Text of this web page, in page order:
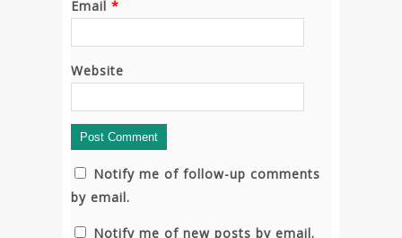
Email *
Website
Notify me of follow-up comments
by email.
Notify me of new posts by email.